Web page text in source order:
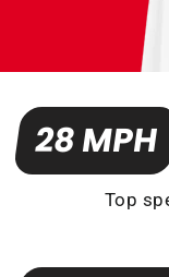
28 MPH
Top